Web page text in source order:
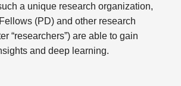
a unique research organization,
(PD) and other research
“researchers”) are able to gain
and deep learning.